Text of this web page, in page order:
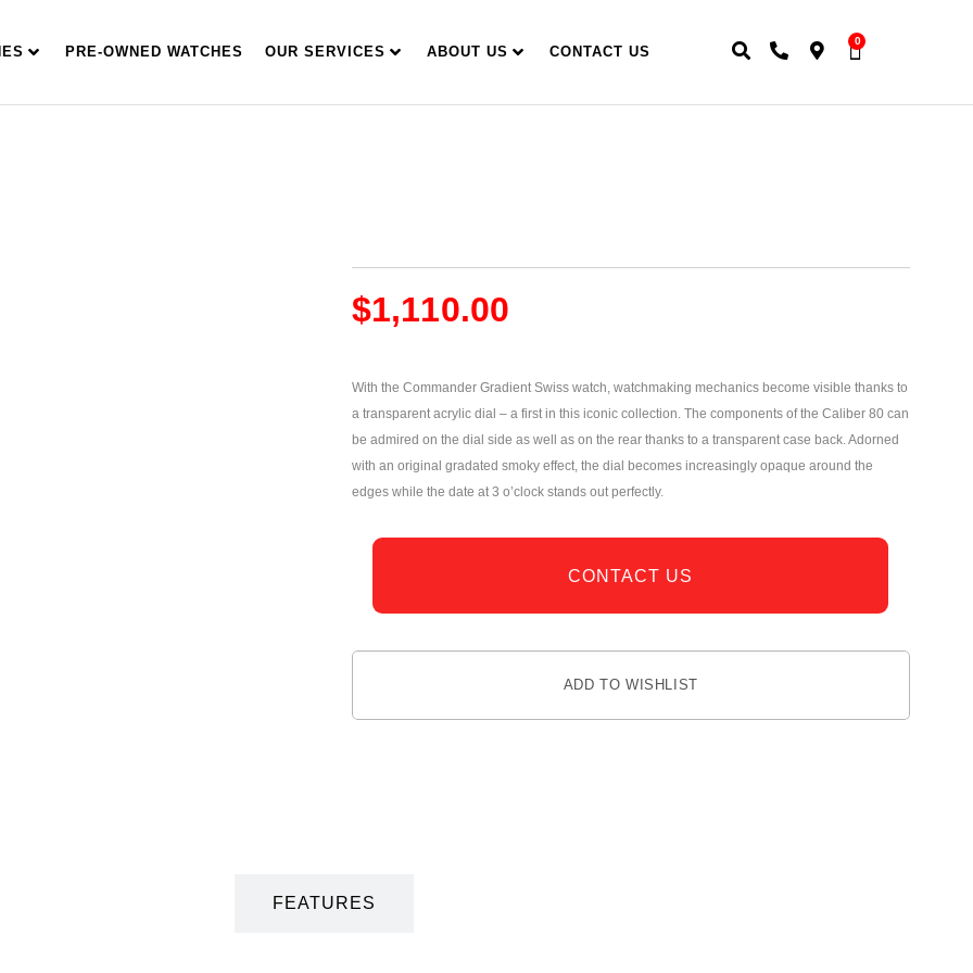
PRE-OWNED WATCHES OUR SERVICES ABOUT US CONTACT US
0
$1,110.00
With the Commander Gradient Swiss watch, watchmaking mechanics become visible thanks to
a transparent acrylic dial – a first in this iconic collection. The components of the Caliber 80 can
be admired on the dial side as well as on the rear thanks to a transparent case back. Adorned
with an original gradated smoky effect, the dial becomes increasingly opaque around the
edges while the date at 3 o’clock stands out perfectly.
CONTACT US
ADD TO WISHLIST
FEATURES